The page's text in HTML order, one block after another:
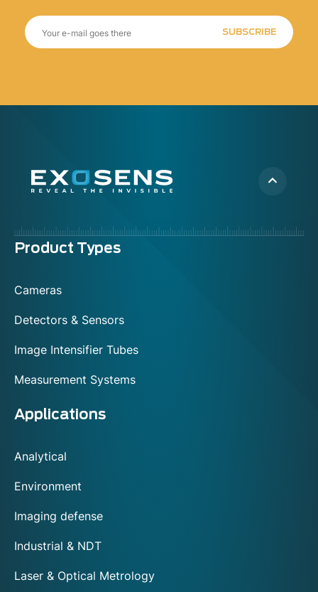
SUBSCRIBE
Menu
Product Types
Cameras
Detectors & Sensors
Image Intensifier Tubes
Measurement Systems
Applications
Analytical
Environment
Imaging defense
Industrial & NDT
Laser & Optical Metrology